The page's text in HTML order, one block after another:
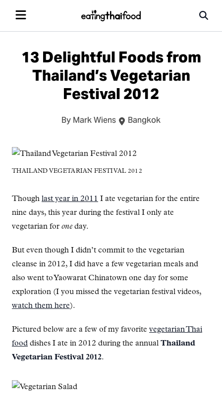
13 Delightful Foods from
Thailand’s Vegetarian
Festival 2012
By Mark Wiens Bangkok
THAILAND VEGETARIAN FESTIVAL 2012
Though last year in 2011 I ate vegetarian for the entire
nine days, this year during the festival I only ate
vegetarian for one day.
But even though I didn’t commit to the vegetarian
cleanse in 2012, I did have a few vegetarian meals and
also went to Yaowarat Chinatown one day for some
exploration (I you missed the vegetarian festival videos,
watch them here).
Pictured below are a few of my favorite vegetarian Thai
food dishes I ate in 2012 during the annual Thailand
Vegetarian Festival 2012.